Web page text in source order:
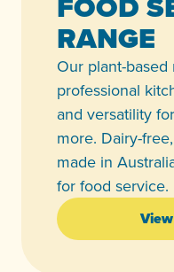
RANGE
Our plant-
professional
and versatility
more. Dairy-
made in
for food service.